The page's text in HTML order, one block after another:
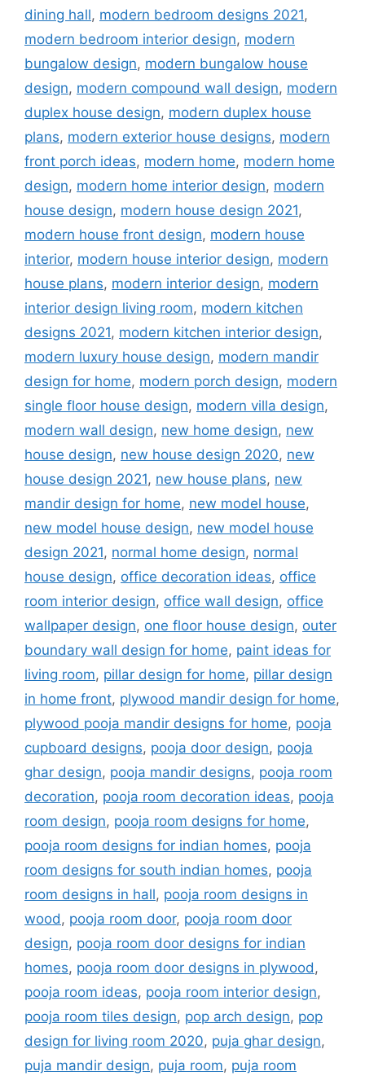
dining hall, modern bedroom designs 2021,
modern bedroom interior design, modern
bungalow design, modern bungalow house
design, modern compound wall design, modern
duplex house design, modern duplex house
plans, modern exterior house designs, modern
front porch ideas, modern home, modern home
design, modern home interior design, modern
house design, modern house design 2021,
modern house front design, modern house
interior, modern house interior design, modern
house plans, modern interior design, modern
interior design living room, modern kitchen
designs 2021, modern kitchen interior design,
modern luxury house design, modern mandir
design for home, modern porch design, modern
single floor house design, modern villa design,
modern wall design, new home design, new
house design, new house design 2020, new
house design 2021, new house plans, new
mandir design for home, new model house,
new model house design, new model house
design 2021, normal home design, normal
house design, office decoration ideas, office
room interior design, office wall design, office
wallpaper design, one floor house design, outer
boundary wall design for home, paint ideas for
living room, pillar design for home, pillar design
in home front, plywood mandir design for home,
plywood pooja mandir designs for home, pooja
cupboard designs, pooja door design, pooja
ghar design, pooja mandir designs, pooja room
decoration, pooja room decoration ideas, pooja
room design, pooja room designs for home,
pooja room designs for indian homes, pooja
room designs for south indian homes, pooja
room designs in hall, pooja room designs in
wood, pooja room door, pooja room door
design, pooja room door designs for indian
homes, pooja room door designs in plywood,
pooja room ideas, pooja room interior design,
pooja room tiles design, pop arch design, pop
design for living room 2020, puja ghar design,
puja mandir design, puja room, puja room